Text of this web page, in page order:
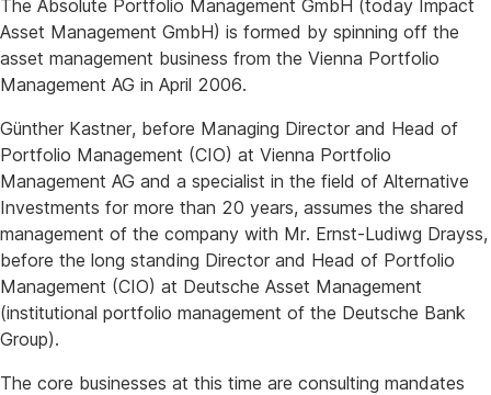
The Absolute Portfolio Management GmbH (today Impact
Asset Management GmbH) is formed by spinning off the
asset management business from the Vienna Portfolio
Management AG in April 2006.
Günther Kastner, before Managing Director and Head of
Portfolio Management (CIO) at Vienna Portfolio
Management AG and a specialist in the field of Alternative
Investments for more than 20 years, assumes the shared
management of the company with Mr. Ernst-Ludiwg Drayss,
before the long standing Director and Head of Portfolio
Management (CIO) at Deutsche Asset Management
(institutional portfolio management of the Deutsche Bank
Group).
The core businesses at this time are consulting mandates